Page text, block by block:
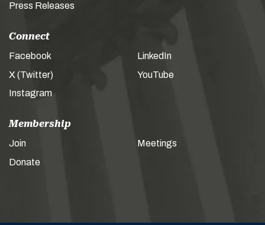
Press Releases
Connect
Facebook
X (Twitter)
Instagram
LinkedIn
YouTube
Membership
Join
Donate
Meetings